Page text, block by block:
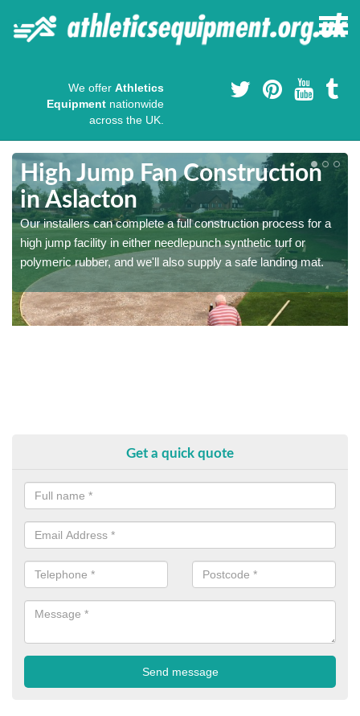
We offer Athletics
Equipment nationwide
across the UK.
High Jump Fan Construction
in Aslacton
Our installers can complete a full construction process for a
high jump facility in either needlepunch synthetic turf or
polymeric rubber, and we'll also supply a safe landing mat.
Get a quick quote